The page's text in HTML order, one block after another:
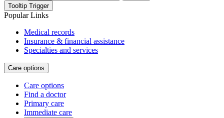
Tooltip Trigger
Popular Links
Medical records
Insurance & financial assistance
Specialties and services
Care options
Care options
Find a doctor
Primary care
Immediate care